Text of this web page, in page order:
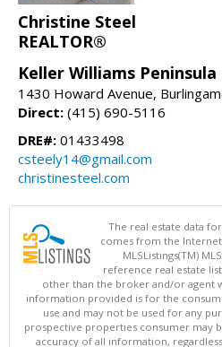
Christine Steel
REALTOR®
Keller Williams
1430 Howard Avenue,
Direct: (415) 690-5116
DRE#: 01433498
csteely14@gmail.com
christinesteel.com
The real estate data
comes from the
MLSListings(TM)
reference real estate
other than the broker and/or agent
information provided is for the
use and may not be used for any
prospective properties consumer may
accuracy of all information,